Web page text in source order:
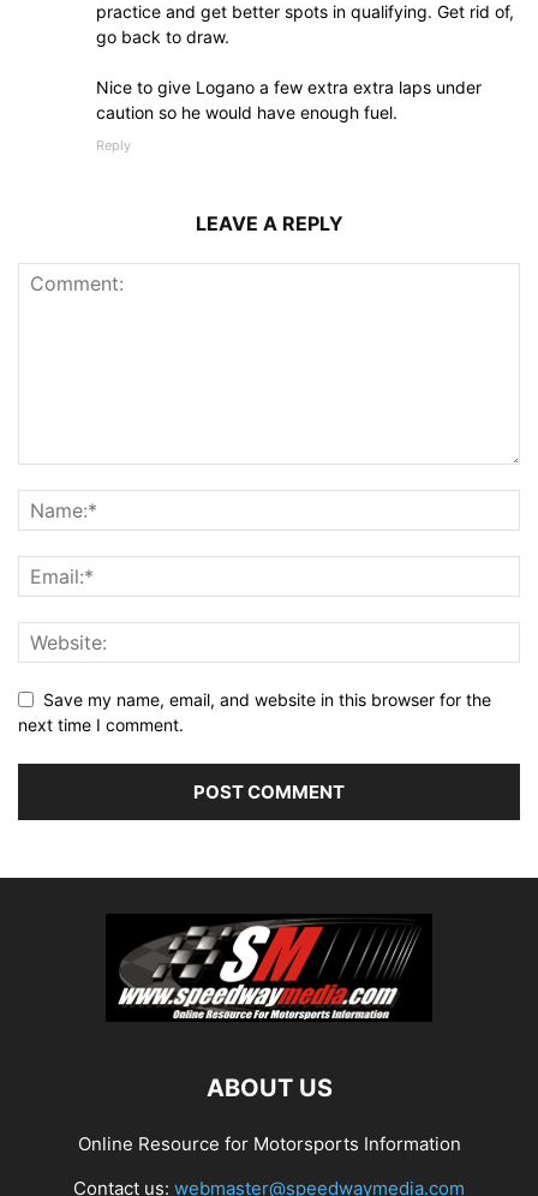
practice and get better spots in qualifying. Get rid of,
go back to draw.
Nice to give Logano a few extra extra laps under
caution so he would have enough fuel.
Reply
LEAVE A REPLY
Save my name, email, and website in this browser for the
next time I comment.
ABOUT US
Online Resource for Motorsports Information
Contact us: webmaster@speedwaymedia.com